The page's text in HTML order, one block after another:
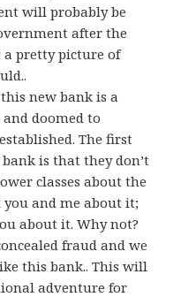
will probably be
after the
a pretty picture of
new bank is a
doomed to
The first
is that they don’t
classes about the
and me about it;
about it. Why not?
fraud and we
this bank.. This will
adventure for